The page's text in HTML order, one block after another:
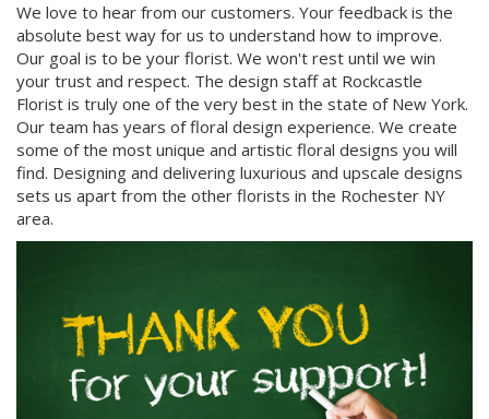
We love to hear from our customers. Your feedback is the
absolute best way for us to understand how to improve.
Our goal is to be your florist. We won't rest until we win
your trust and respect. The design staff at Rockcastle
Florist is truly one of the very best in the state of New York.
Our team has years of floral design experience. We create
some of the most unique and artistic floral designs you will
find. Designing and delivering luxurious and upscale designs
sets us apart from the other florists in the Rochester NY
area.